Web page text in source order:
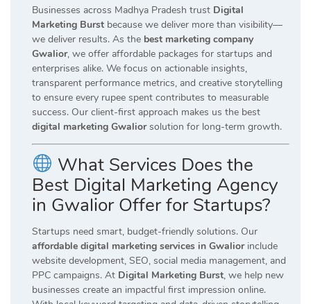
Businesses across Madhya Pradesh trust Digital
Marketing Burst because we deliver more than visibility—
we deliver results. As the best marketing company
Gwalior, we offer affordable packages for startups and
enterprises alike. We focus on actionable insights,
transparent performance metrics, and creative storytelling
to ensure every rupee spent contributes to measurable
success. Our client-first approach makes us the best
digital marketing Gwaliorsolution for long-term growth.
What Services Does the
Best Digital Marketing Agency
in Gwalior Offer for Startups?
Startups need smart, budget-friendly solutions. Our
affordable digital marketing services in Gwaliorinclude
website development, SEO, social media management, and
PPC campaigns. At Digital Marketing Burst, we help new
businesses create an impactful first impression online.